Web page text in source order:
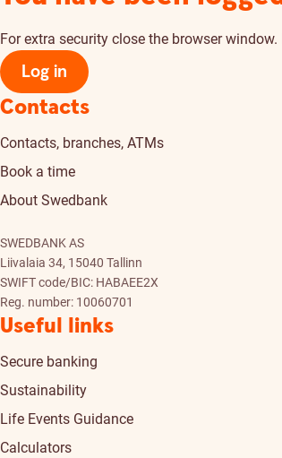
For extra security close the browser
Log in
Contacts
Contacts, branches, ATMs
Book a time
About Swedbank
SWEDBANK AS
Liivalaia 34, 15040 Tallinn
SWIFT code/BIC: HABAEE2X
Reg. number: 10060701
Useful links
Secure banking
Sustainability
Life Events Guidance
Calculators